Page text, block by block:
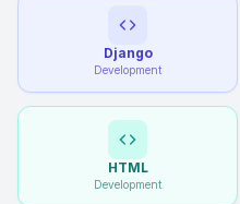
Django
Development
HTML
Development